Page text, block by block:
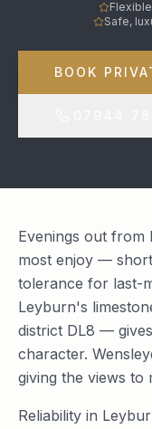
Safe,
BOOK
Evenings out from
most enjoy —
tolerance for last-
Leyburn's
district DL8 —
character.
giving the views to
Reliability in